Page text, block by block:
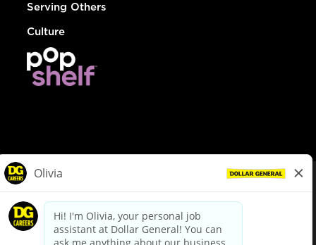
Serving Others
Culture
dollargeneral.com|Privacy Policy|Terms & Conditions
Your Privacy Choices